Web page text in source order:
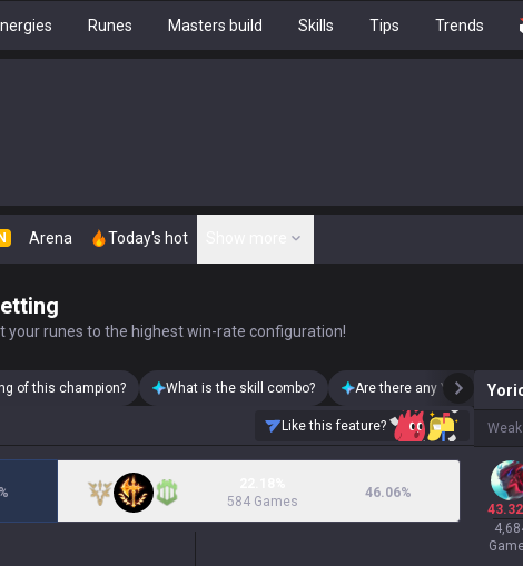
Runes Masters build Skills Tips Trends
Arena Today's hot
your runes to the highest win-rate configuration!
of this champion? What is the skill combo? Are there any Yorick skins
Like this feature?
%
584 Games
46.06%